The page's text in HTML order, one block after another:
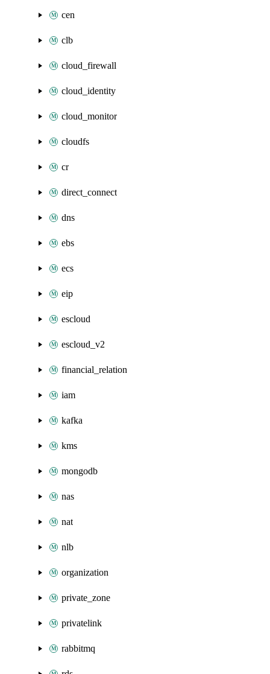
cen
clb
cloud_firewall
cloud_identity
cloud_monitor
cloudfs
cr
direct_connect
dns
ebs
ecs
eip
escloud
escloud_v2
financial_relation
iam
kafka
kms
mongodb
nas
nat
nlb
organization
private_zone
privatelink
rabbitmq